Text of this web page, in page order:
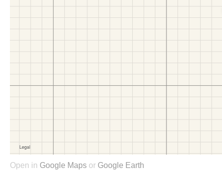
Open in Google Maps or Google Earth